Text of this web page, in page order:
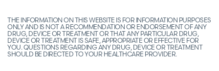
THE INFORMATION ON THIS WEBSITE IS FOR INFORMATION PURPOSES
ONLY AND IS NOT A RECOMMENDATION OR ENDORSEMENT OF ANY
DRUG, DEVICE OR TREATMENT OR THAT ANY PARTICULAR DRUG,
DEVICE OR TREATMENT IS SAFE, APPROPRIATE OR EFFECTIVE FOR
YOU. QUESTIONS REGARDING ANY DRUG, DEVICE OR TREATMENT
SHOULD BE DIRECTED TO YOUR HEALTHCARE PROVIDER.